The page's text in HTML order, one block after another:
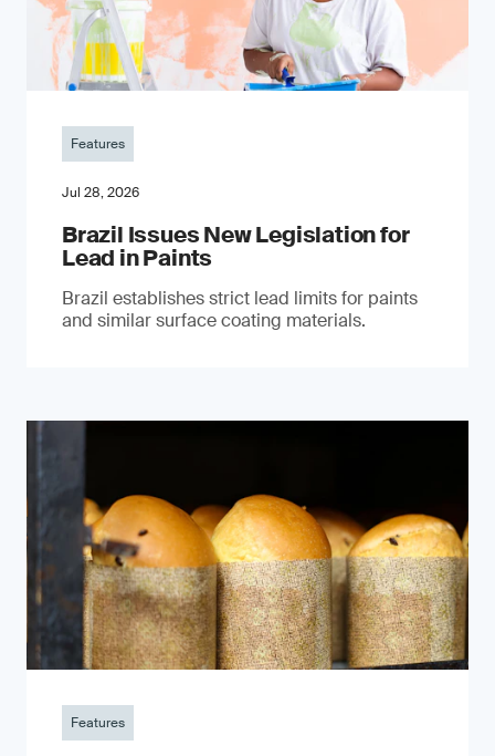
Features
Jul 28, 2026
Brazil Issues New Legislation for
Lead in Paints
Brazil establishes strict lead limits for paints
and similar surface coating materials.
Features